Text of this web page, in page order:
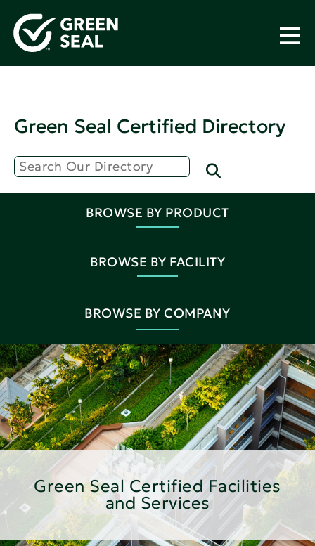
Green Seal Certified Directory
BROWSE BY PRODUCT
BROWSE BY FACILITY
BROWSE BY COMPANY
Green Seal Certified Facilities
and Services